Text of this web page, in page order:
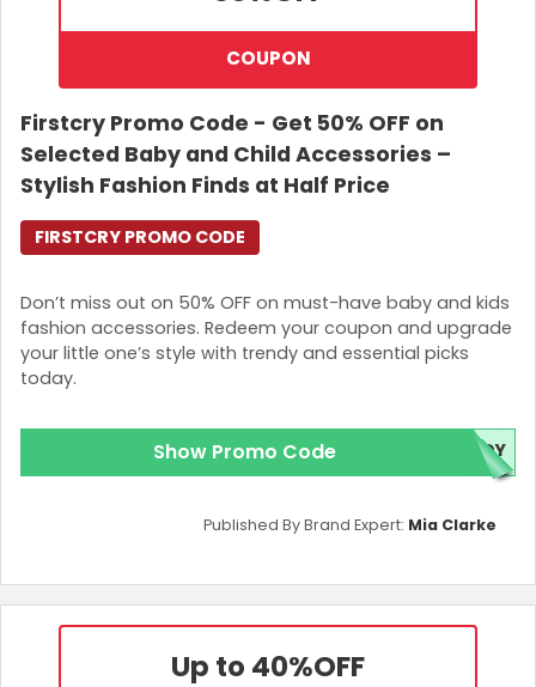
COUPON
Firstcry Promo Code - Get 50% OFF on
Selected Baby and Child Accessories –
Stylish Fashion Finds at Half Price
Don’t miss out on 50% OFF on must-have baby and kids
fashion accessories. Redeem your coupon and upgrade
your little one’s style with trendy and essential picks
today.
FIRSTCRY PROMO CODE
Show Promo Code NDY
Published By Brand Expert: Mia Clarke
Up to 40%OFF